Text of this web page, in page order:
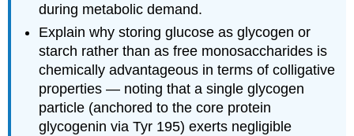
during metabolic demand.
Explain why storing glucose as glycogen or
starch rather than as free monosaccharides is
chemically advantageous in terms of colligative
properties — noting that a single glycogen
particle (anchored to the core protein
glycogenin via Tyr 195) exerts negligible